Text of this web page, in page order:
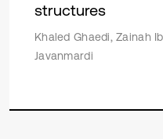
structures
Khaled Ghaedi, Zainah
Javanmardi